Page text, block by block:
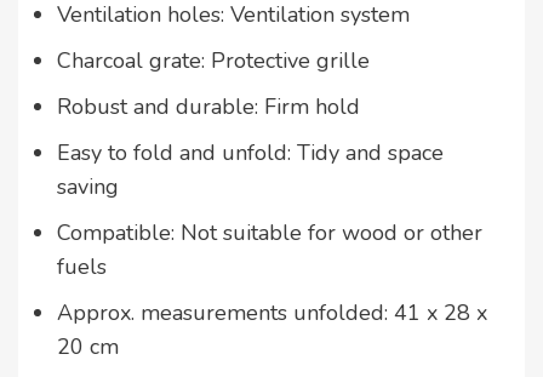
Ventilation holes: Ventilation system
Charcoal grate: Protective grille
Robust and durable: Firm hold
Easy to fold and unfold: Tidy and space
saving
Compatible: Not suitable for wood or other
fuels
Approx. measurements unfolded: 41 x 28 x
20 cm